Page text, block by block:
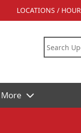
LOCATIONS /
More